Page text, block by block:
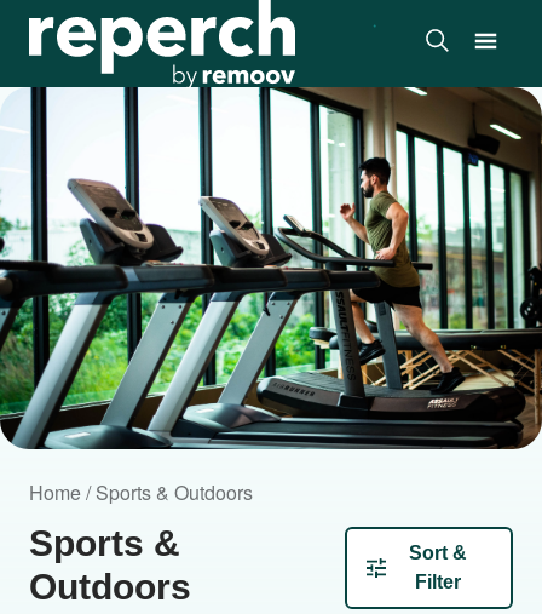
Home / Sports & Outdoors
Sports &
Outdoors
Sort &
Filter